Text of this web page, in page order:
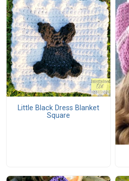
Little Black Dress Blanket
Square